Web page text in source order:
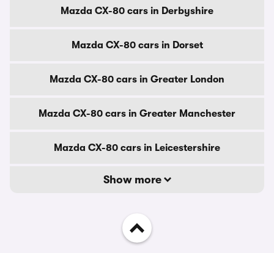
Mazda CX-80 cars in Derbyshire
Mazda CX-80 cars in Dorset
Mazda CX-80 cars in Greater London
Mazda CX-80 cars in Greater Manchester
Mazda CX-80 cars in Leicestershire
Show more